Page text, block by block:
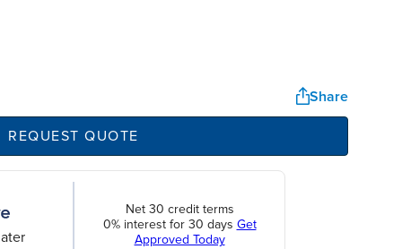
Share
REQUEST QUOTE
Net 30 credit terms
0% interest for 30 days Get
Approved Today